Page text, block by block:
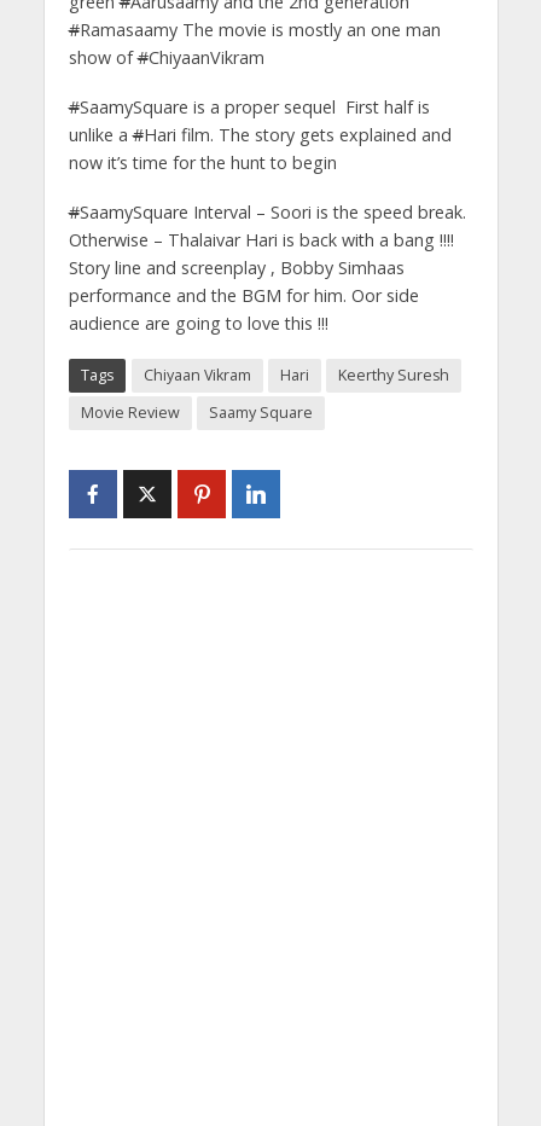
#Ramasaamy The movie is mostly an one man
show of#ChiyaanVikram
#SaamySquare is a proper sequel First half is
unlike a#Hari film. The story gets explained and
now it’s time for the hunt to begin
#SaamySquare Interval – Soori is the speed break.
Otherwise – Thalaivar Hari is back with a bang !!!!
Story line and screenplay , Bobby Simhaas
performance and the BGM for him. Oor side
audience are going to love this !!!
Tags Chiyaan Vikram Hari
Keerthy Suresh
Movie Review
Saamy Square